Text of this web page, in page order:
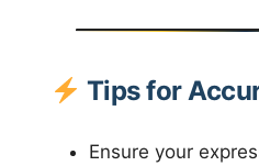
Tips for
Ensure your